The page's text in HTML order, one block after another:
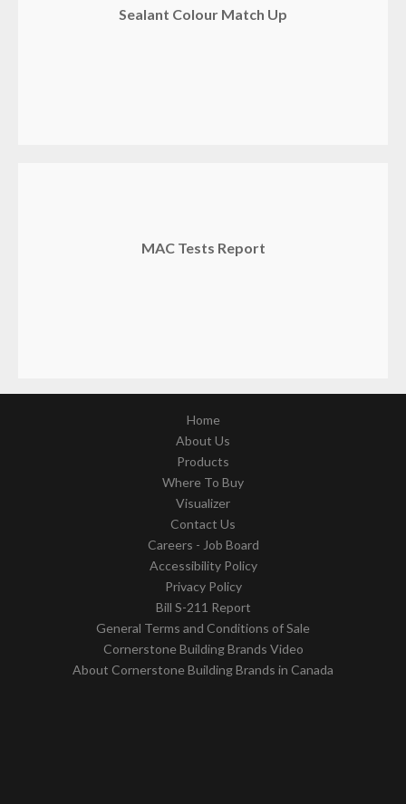
Sealant Colour Match Up
MAC Tests Report
Home
About Us
Products
Where To Buy
Visualizer
Contact Us
Careers - Job Board
Accessibility Policy
Privacy Policy
Bill S-211 Report
General Terms and Conditions of Sale
Cornerstone Building Brands Video
About Cornerstone Building Brands in Canada